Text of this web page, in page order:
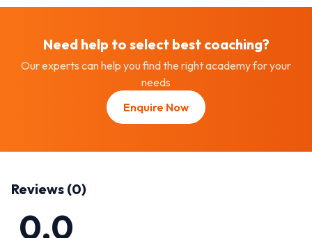
Need help to select best coaching?
Our experts can help you find the right academy for your
needs
Enquire Now
Reviews (0)
0.0